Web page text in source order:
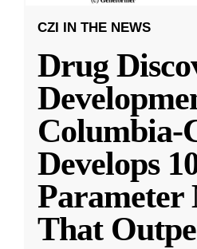
CZI IN THE NEWS
Drug
Columbia-
Develops
Parameter
That